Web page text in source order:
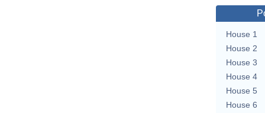
House 1
House 2
House 3
House 4
House 5
House 6